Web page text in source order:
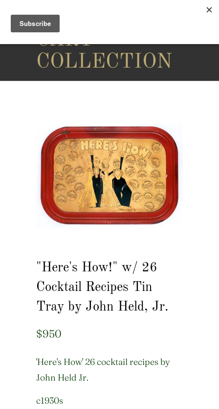
THE
CARY
COLLECTION
"Here's How!" w/ 26
Cocktail Recipes Tin
Tray by John Held, Jr.
$950
'Here's How' 26 cocktail recipes by
John Held Jr.
c1930s